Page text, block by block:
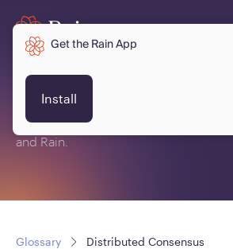
Glossary
This is a glossary of terms related to
and Rain.
Glossary Distributed Consensus
Get the Rain App
Install